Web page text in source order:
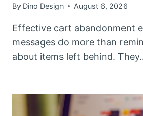
By Dino Design August 6, 2026
Effective cart abandonment
messages do more than
about items left behind.